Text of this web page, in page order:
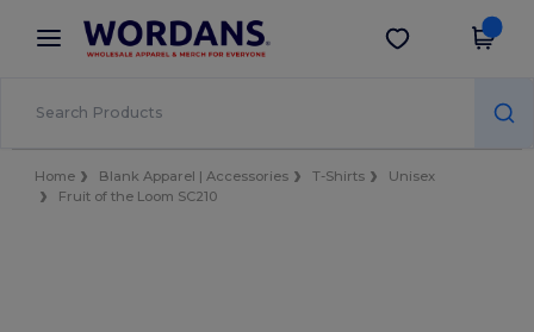
× Wordans App
Better prices on app!
Get the app
Home Blank Apparel | Accessories T-Shirts
Unisex
Fruit of the Loom SC210